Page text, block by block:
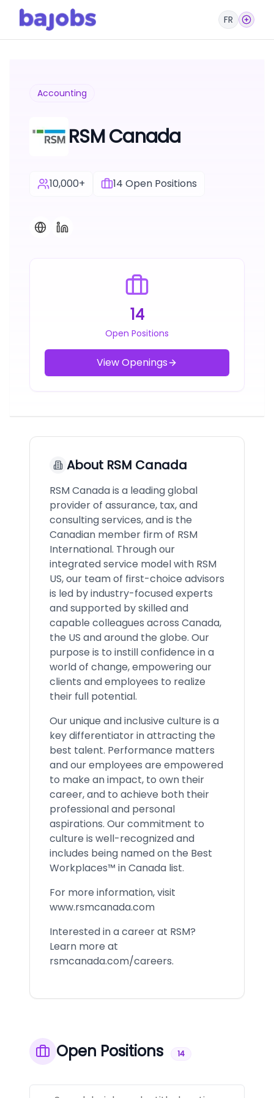
FR
Accounting
RSM Canada
10,000+ 14 Open Positions
14
Open Positions
View Openings
About RSM Canada
RSM Canada is a leading global
provider of assurance, tax, and
consulting services, and is the
Canadian member firm of RSM
International. Through our
integrated service model with RSM
US, our team of first-choice advisors
is led by industry-focused experts
and supported by skilled and
capable colleagues across Canada,
the US and around the globe. Our
purpose is to instill confidence in a
world of change, empowering our
clients and employees to realize
their full potential.
Our unique and inclusive culture is a
key differentiator in attracting the
best talent. Performance matters
and our employees are empowered
to make an impact, to own their
career, and to achieve both their
professional and personal
aspirations. Our commitment to
culture is well-recognized and
includes being named on the Best
Workplaces™ in Canada list.
For more information, visit
www.rsmcanada.com
Interested in a career at RSM?
Learn more at
rsmcanada.com/careers.
Open Positions 14